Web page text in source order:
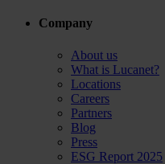
Company
About us
What is Lucanet?
Locations
Careers
Partners
Blog
Press
ESG Report 2025